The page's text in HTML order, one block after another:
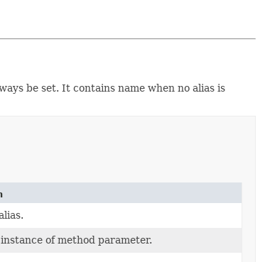
be set. It contains name when no alias is
of method parameter.